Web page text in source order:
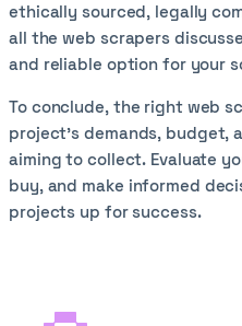
ethically sourced, legally
all the web scrapers
and reliable option for your
To conclude, the right web
project’s demands, budget,
aiming to collect. Evaluate
buy, and make informed
projects up for success.